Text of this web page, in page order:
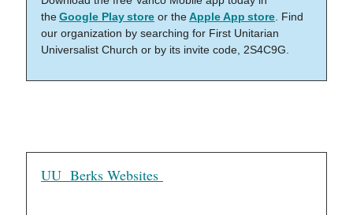
theGoogle Play store or theApple App store . Find
our organization by searching for First Unitarian
Universalist Church or by its invite code, 2S4C9G.
UU Berks Websites